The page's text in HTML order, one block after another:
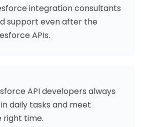
integration consultants
support even after the
APIs.
API developers always
daily tasks and meet
right time.